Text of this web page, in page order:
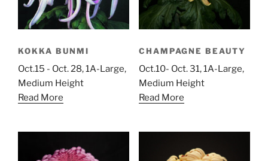
KOKKA BUNMI
Oct.15 - Oct. 28, 1A-Large,
Medium Height
Read More
CHAMPAGNE BEAUTY
Oct.10- Oct. 31, 1A-Large,
Medium Height
Read More